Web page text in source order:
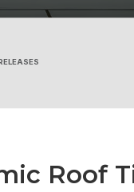
Roof